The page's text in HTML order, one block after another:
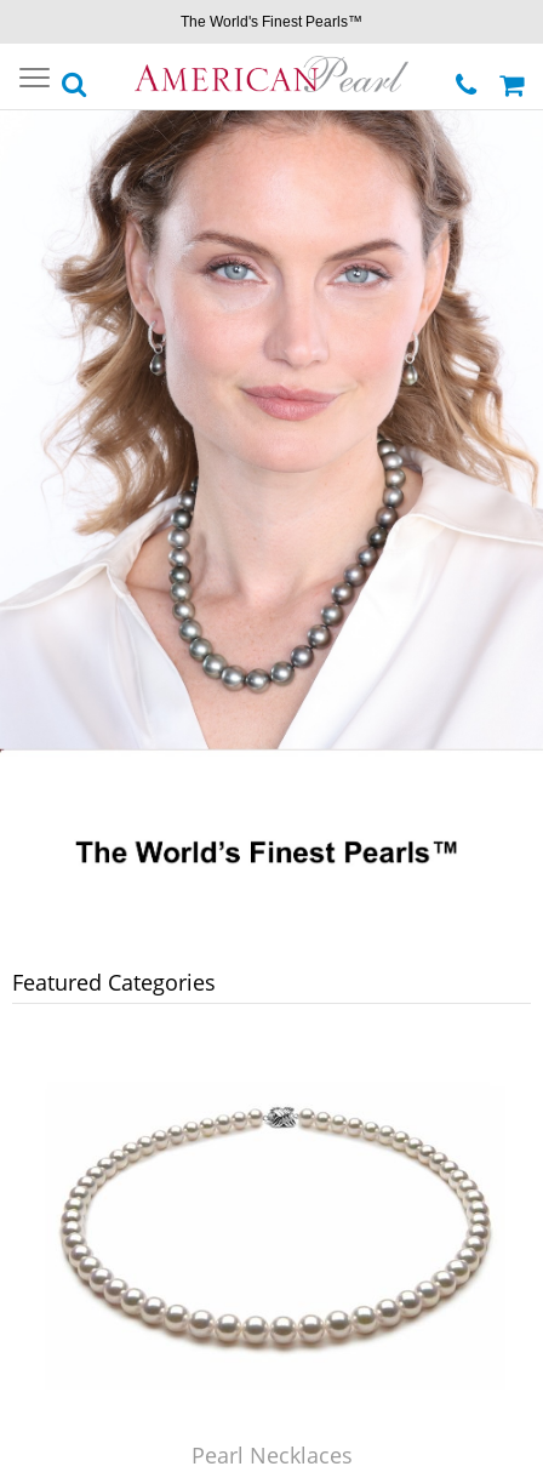
The World's Finest Pearls™
Toggle
navigation
Featured Categories
Pearl Necklaces